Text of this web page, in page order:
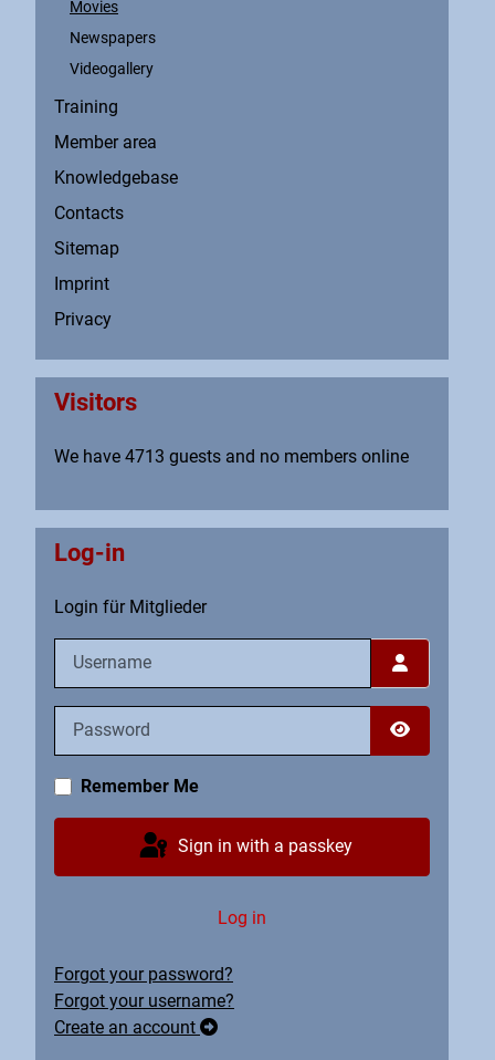
Movies
Newspapers
Videogallery
Training
Member area
Knowledgebase
Contacts
Sitemap
Imprint
Privacy
Visitors
We have 4713 guests and no members online
Log-in
Login für Mitglieder
Password
Show
Remember Me
Sign in with a passkey
Log in
Forgot your password?
Forgot your username?
Create an account